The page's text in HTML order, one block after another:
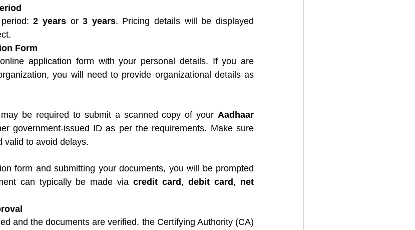
period: 2 years or 3 years. Pricing details will be displayed
Form
application form with your personal details. If you are
you will need to provide organizational details as
be required to submit a scanned copy of your Aadhaar
government-issued ID as per the requirements. Make sure
valid to avoid delays.
form and submitting your documents, you will be prompted
can typically be made via credit card , debit card , net
and the documents are verified, the Certifying Authority (CA)